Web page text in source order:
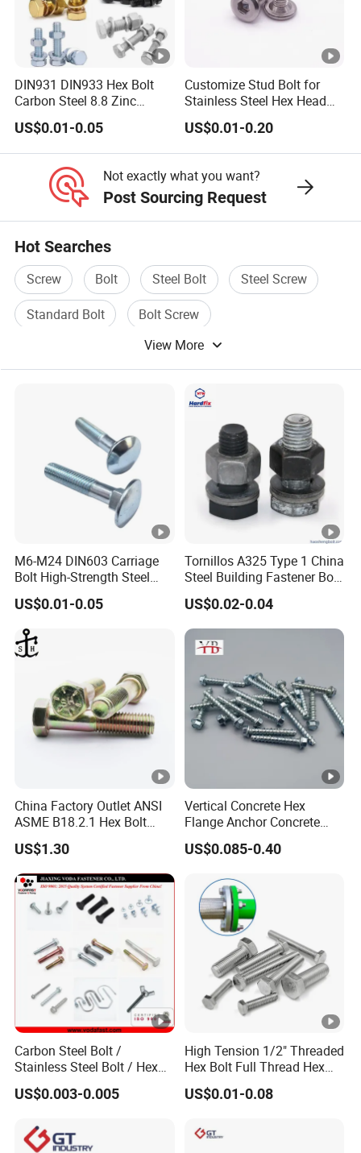
DIN931 DIN933 Hex Bolt
Carbon Steel 8.8 Zinc
Plated Hexagon Head Bolt
US$0.01-0.05
Customize Stud Bolt for
Stainless Steel Hex Head
Screw Bolt
US$0.01-0.20
Not exactly what you want?
Post Sourcing Request
Hot Searches
Screw Bolt Steel Bolt
Steel Screw
Standard Bolt
Bolt Screw
View More
M6-M24 DIN603 Carriage
Bolt High-Strength Steel
Bolt for Building Fastener
with Grade 8.8
US$0.01-0.05
Tornillos A325 Type 1 China
Steel Building Fastener Bolt
Nut HDG Control Heavy Hex
Structural Bolts Tuercas
US$0.02-0.04
China Factory Outlet ANSI
ASME B18.2.1 Hex Bolt
Grade 2 5 8 A10 Inch Size
Unc Unf
US$1.30
Vertical Concrete Hex
Flange Anchor Concrete
Screw Concrete Bolt
US$0.085-0.40
Carbon Steel Bolt /
Stainless Steel Bolt / Hex
Bolt / Hex Flange Bolt/
Square Bolt / Carriage Bolt
US$0.003-0.005
High Tension 1/2" Threaded
Hex Bolt Full Thread Hex
Head Bolt Stainless Steel
Hex Bolt and Nut DIN933
US$0.01-0.08